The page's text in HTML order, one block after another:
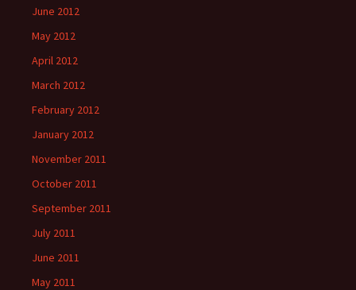
June 2012
May 2012
April 2012
March 2012
February 2012
January 2012
November 2011
October 2011
September 2011
July 2011
June 2011
May 2011